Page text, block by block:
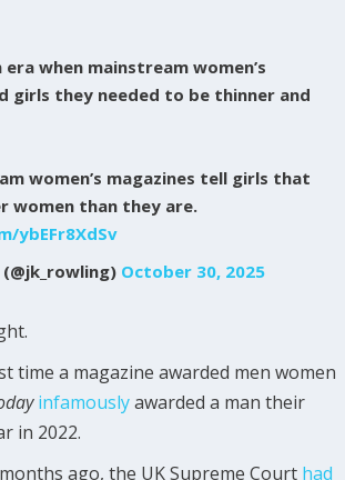
when mainstream women’s
girls they needed to be thinner and
women’s magazines tell girls that
women than they are.
ybEFr8XdSv
October 30, 2025
time a magazine awarded men women
infamouslyawarded a man their
in 2022.
ago, the UK Supreme Court had